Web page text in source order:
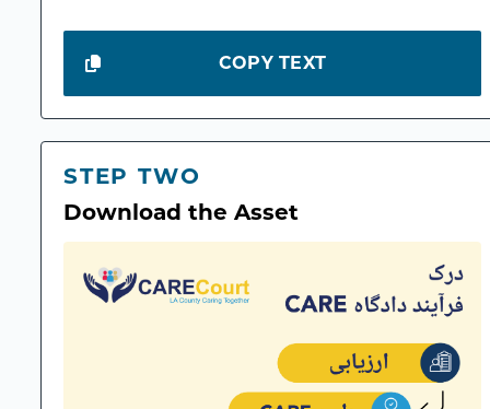
COPY TEXT
STEP TWO
Download the Asset